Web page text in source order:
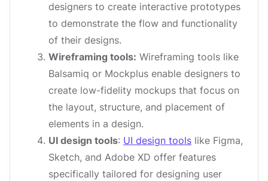
designers to create interactive prototypes
to demonstrate the flow and functionality
of their designs.
Wireframing tools: Wireframing tools like
Balsamiq or Mockplus enable designers to
create low-fidelity mockups that focus on
the layout, structure, and placement of
elements in a design.
UI design tools: UI design tools like Figma,
Sketch, and Adobe XD offer features
specifically tailored for designing user